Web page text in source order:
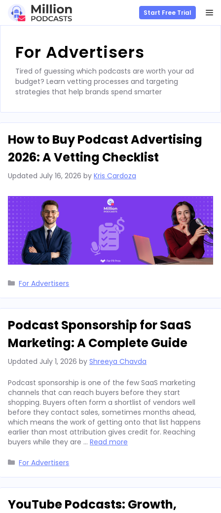
content
Start Free Trial
For Advertisers
Tired of guessing which podcasts are worth your ad
budget? Learn vetting processes and targeting
strategies that help brands spend smarter
How to Buy Podcast Advertising
2026: A Vetting Checklist
Updated July 16, 2026 by Kris Cardoza
Categories
For Advertisers
Podcast Sponsorship for SaaS
Marketing: A Complete Guide
Updated July 1, 2026 by Shreeya Chavda
Podcast sponsorship is one of the few SaaS marketing
channels that can reach buyers before they start
shopping. Buyers often form a shortlist of vendors well
before they contact sales, sometimes months ahead,
which means the work of getting onto that list happens
earlier than most attribution gives credit for. Reaching
buyers while they are … Read more
Categories
For Advertisers
YouTube Podcasts: Growth,